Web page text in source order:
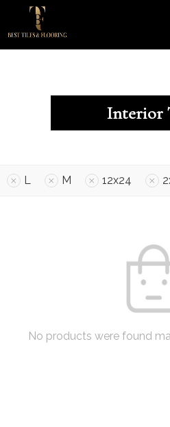
Interior
L M 12x24
No products were found